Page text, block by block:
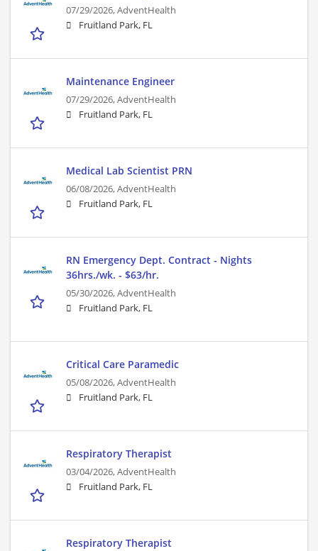
07/29/2026,AdventHealth
Fruitland Park, FL
Maintenance Engineer
07/29/2026,AdventHealth
Fruitland Park, FL
Medical Lab Scientist PRN
06/08/2026,AdventHealth
Fruitland Park, FL
RN Emergency Dept. Contract - Nights
36hrs./wk. - $63/hr.
05/30/2026,AdventHealth
Fruitland Park, FL
Critical Care Paramedic
05/08/2026,AdventHealth
Fruitland Park, FL
Respiratory Therapist
03/04/2026,AdventHealth
Fruitland Park, FL
Respiratory Therapist